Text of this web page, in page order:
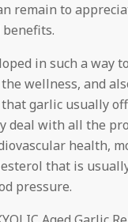
remain to
in such a way
wellness, and
garlic usually
deal with all the
health,
that is
pressure.